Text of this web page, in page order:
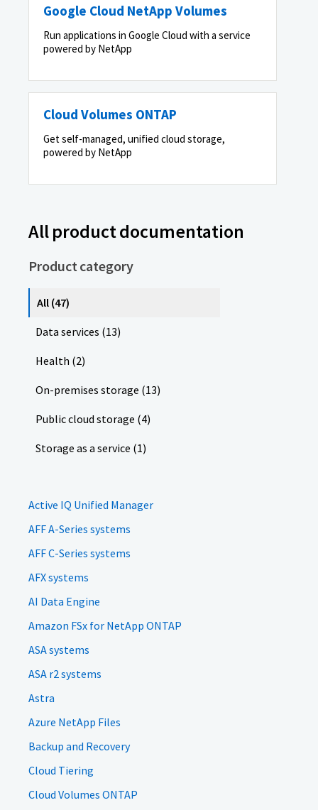
Google Cloud NetApp Volumes
Run applications in Google Cloud with a service
powered by NetApp
Cloud Volumes ONTAP
Get self-managed, unified cloud storage,
powered by NetApp
All product documentation
Product category
All (47)
Data services (13)
Health (2)
On-premises storage (13)
Public cloud storage (4)
Storage as a service (1)
Active IQ Unified Manager
AFF A-Series systems
AFF C-Series systems
AFX systems
AI Data Engine
Amazon FSx for NetApp ONTAP
ASA systems
ASA r2 systems
Astra
Azure NetApp Files
Backup and Recovery
Cloud Tiering
Cloud Volumes ONTAP